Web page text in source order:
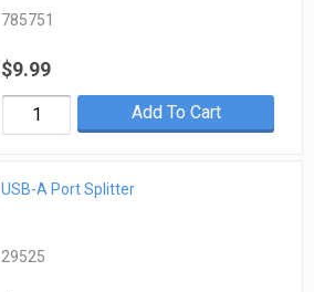
785751
$9.99
Add To Cart
USB-A Port Splitter
29525